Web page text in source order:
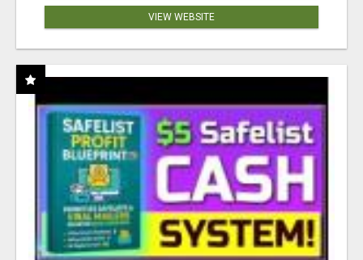
VIEW WEBSITE